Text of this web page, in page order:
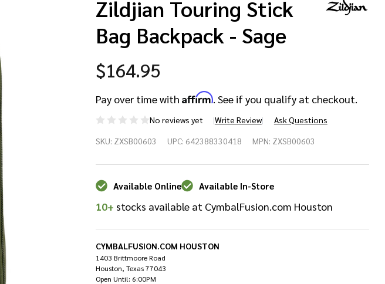
Zildjian Touring Stick
Bag Backpack - Sage
$164.95
Pay over time with Affirm. See if you qualify at checkout.
No reviews yet Write Review Ask Questions
Zildjian
Touring
Stick Bag
Backpack
- Sage
SKU: ZXSB00603 UPC: 642388330418 MPN: ZXSB00603
Available Online Available In-Store
10+ stocks available at CymbalFusion.com Houston
CYMBALFUSION.COM HOUSTON
1403 Brittmoore Road
Houston, Texas 77043
Open Until: 6:00PM